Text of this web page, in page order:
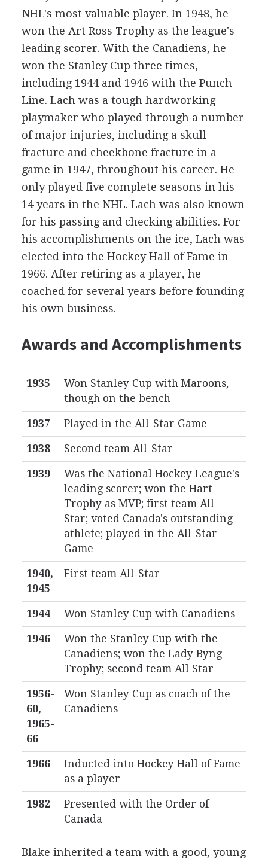
NHL's most valuable player. In 1948, he
won the Art Ross Trophy as the league's
leading scorer. With the Canadiens, he
won the Stanley Cup three times,
including 1944 and 1946 with the Punch
Line. Lach was a tough hardworking
playmaker who played through a number
of major injuries, including a skull
fracture and cheekbone fracture in a
game in 1947, throughout his career. He
only played five complete seasons in his
14 years in the NHL. Lach was also known
for his passing and checking abilities. For
his accomplishments on the ice, Lach was
elected into the Hockey Hall of Fame in
1966. After retiring as a player, he
coached for several years before founding
his own business.
Awards and Accomplishments
1935
Won Stanley Cup with Maroons,
though on the bench
1937 Played in the All-Star Game
1938 Second team All-Star
1939
Was the National Hockey League's
leading scorer; won the Hart
Trophy as MVP; first team All-
Star; voted Canada's outstanding
athlete; played in the All-Star
Game
1940,
1945
First team All-Star
1944 Won Stanley Cup with Canadiens
1946
Won the Stanley Cup with the
Canadiens; won the Lady Byng
Trophy; second team All Star
1956-
60,
1965-
66
Won Stanley Cup as coach of the
Canadiens
1966
Inducted into Hockey Hall of Fame
as a player
1982
Presented with the Order of
Canada
Blake inherited a team with a good, young